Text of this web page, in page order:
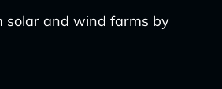
solar and wind farms by